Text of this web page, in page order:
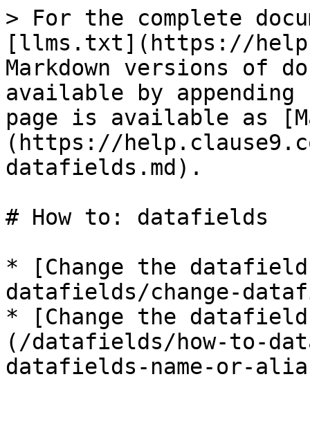
> For the complete
[llms.txt](https://
Markdown versions of
available by
page is available as
(https://
datafields.md).
# How to: datafields
* [Change the
datafields/change-
* [Change the
(/datafields/how-to-
datafields-name-or-